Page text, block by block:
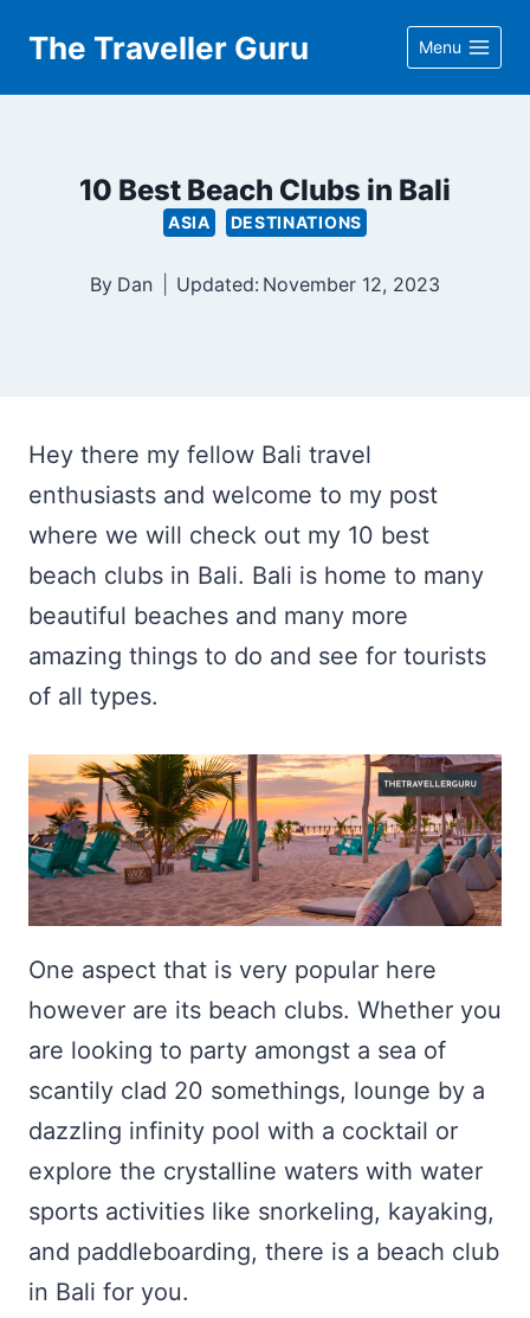
content
The Traveller Guru Menu
10 Best Beach Clubs in Bali
ASIA DESTINATIONS
By Dan Updated: November 12, 2023
Hey there my fellow Bali travel
enthusiasts and welcome to my post
where we will check out my 10 best
beach clubs in Bali. Bali is home to many
beautiful beaches and many more
amazing things to do and see for tourists
of all types.
One aspect that is very popular here
however are its beach clubs. Whether you
are looking to party amongst a sea of
scantily clad 20 somethings, lounge by a
dazzling infinity pool with a cocktail or
explore the crystalline waters with water
sports activities like snorkeling, kayaking,
and paddleboarding, there is a beach club
in Bali for you.